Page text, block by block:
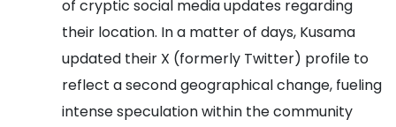
of cryptic social media updates regarding
their location. In a matter of days, Kusama
updated their X (formerly Twitter) profile to
reflect a second geographical change, fueling
intense speculation within the community